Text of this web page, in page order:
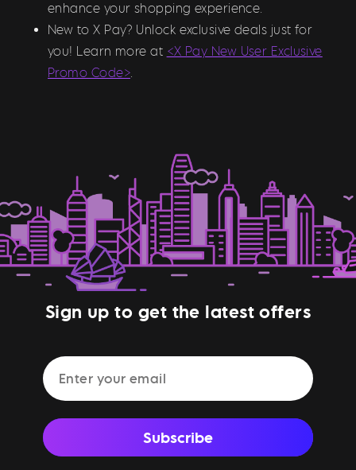
enhance your shopping experience.
New to X Pay? Unlock exclusive deals just for
you! Learn more at <X Pay New User Exclusive
Promo Code>.
Sign up to get the latest offers
Subscribe